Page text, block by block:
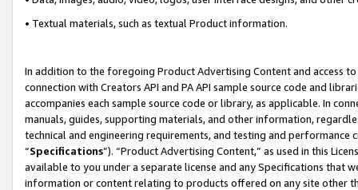
• Textual materials, such as textual Product information.
In addition to the foregoing Product Advertising Content and access
connection with Creators API and PA API sample source code and
accompanies each sample source code or library, as applicable. In
manuals, guides, supporting materials, and other information,
technical and engineering requirements, and testing and
“Specifications”). “Product Advertising Content,” as used in this
available to you under a separate license and any Specifications that
information or content relating to products offered on any site other